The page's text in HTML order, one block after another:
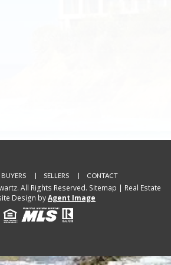
BUYERS SELLERS CONTACT
All Rights Reserved. Sitemap | Real Estate
Design byAgent Image